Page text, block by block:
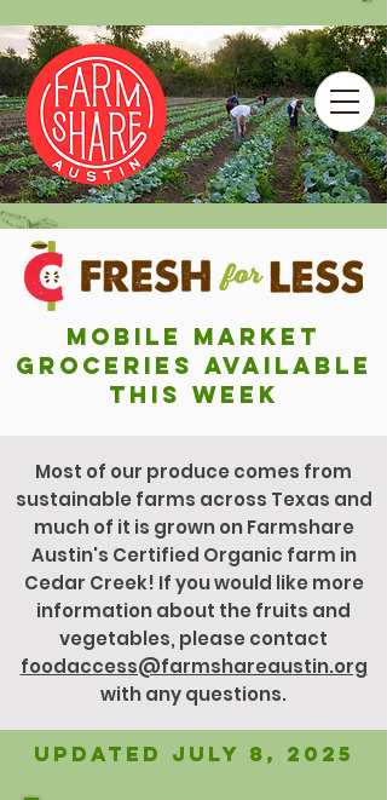
Mobile market
groceries Available
This Week
Most of our produce comes from
sustainable farms across Texas and
much of it is grown on Farmshare
Austin's Certified Organic farm in
Cedar Creek! If you would like more
information about the fruits and
vegetables, please contact
foodaccess@farmshareaustin.org
with any questions.
Updated JuLY 8, 2025